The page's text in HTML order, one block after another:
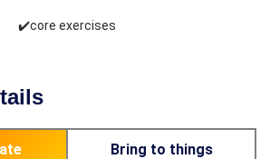
✔️core exercises
Bring to things